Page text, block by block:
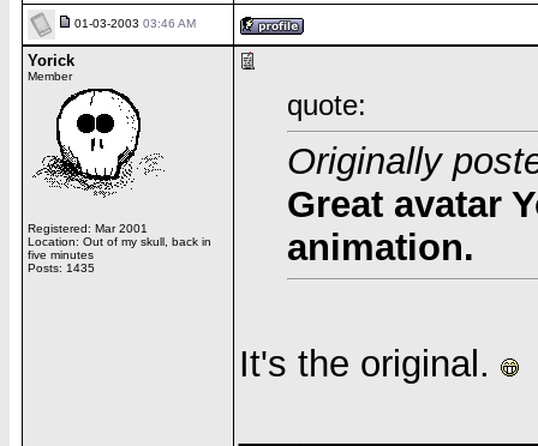
01-03-2003 03:46 AM
Yorick
Member
Registered: Mar 2001
Location: Out of my skull, back in
five minutes
Posts: 1435
quote:
Originally
Great avatar
animation.
It's the original.